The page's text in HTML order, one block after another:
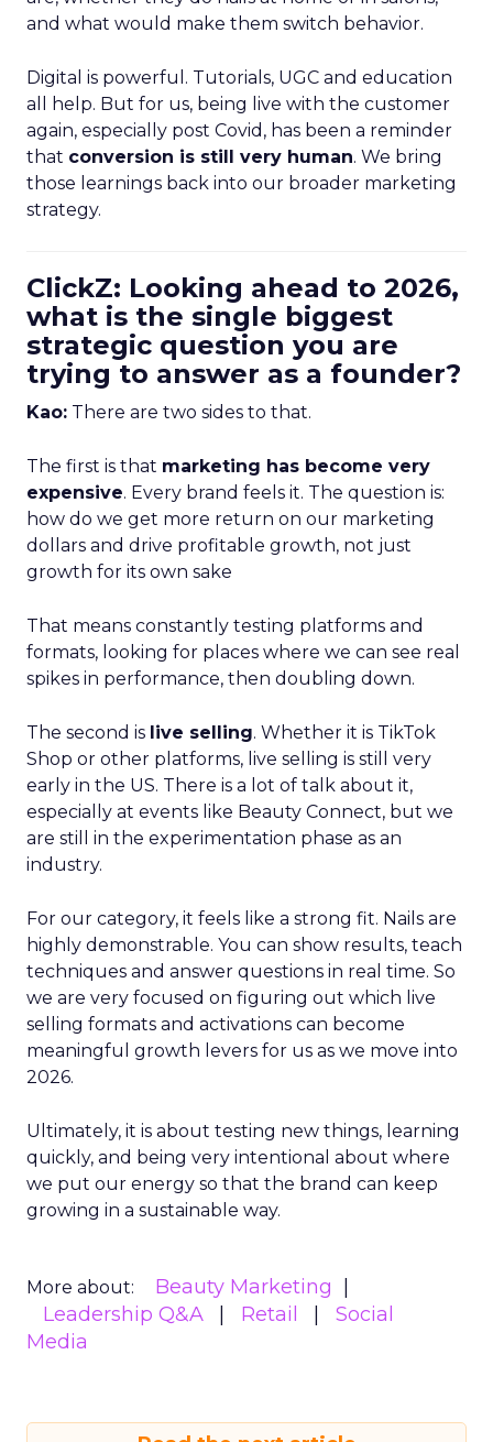
and what would make them switch behavior.
Digital is powerful. Tutorials, UGC and education
all help. But for us, being live with the customer
again, especially post Covid, has been a reminder
that conversion is still very human. We bring
those learnings back into our broader marketing
strategy.
ClickZ: Looking ahead to 2026,
what is the single biggest
strategic question you are
trying to answer as a founder?
Kao: There are two sides to that.
The first is that marketing has become very
expensive. Every brand feels it. The question is:
how do we get more return on our marketing
dollars and drive profitable growth, not just
growth for its own sake
That means constantly testing platforms and
formats, looking for places where we can see real
spikes in performance, then doubling down.
The second is live selling. Whether it is TikTok
Shop or other platforms, live selling is still very
early in the US. There is a lot of talk about it,
especially at events like Beauty Connect, but we
are still in the experimentation phase as an
industry.
For our category, it feels like a strong fit. Nails are
highly demonstrable. You can show results, teach
techniques and answer questions in real time. So
we are very focused on figuring out which live
selling formats and activations can become
meaningful growth levers for us as we move into
2026.
Ultimately, it is about testing new things, learning
quickly, and being very intentional about where
we put our energy so that the brand can keep
growing in a sustainable way.
More about:
Beauty Marketing
Leadership Q&A
Retail
Social
Media